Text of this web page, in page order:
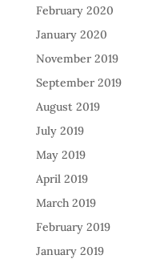
February 2020
January 2020
November 2019
September 2019
August 2019
July 2019
May 2019
April 2019
March 2019
February 2019
January 2019